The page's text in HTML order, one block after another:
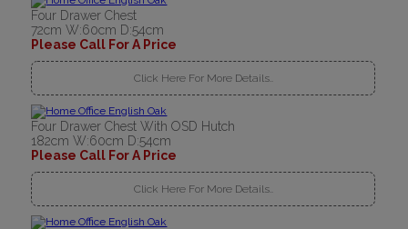
Four Drawer Chest
72cm W:60cm D:54cm
Please Call For A Price
Click Here For More Details..
Four Drawer Chest With OSD Hutch
182cm W:60cm D:54cm
Please Call For A Price
Click Here For More Details..